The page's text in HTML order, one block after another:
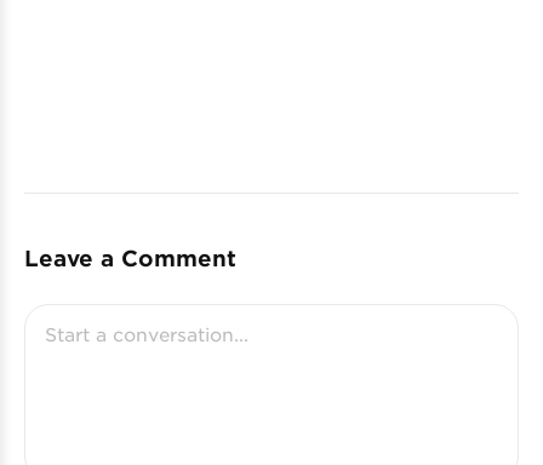
Leave a Comment